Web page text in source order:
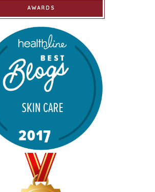
AWARDS